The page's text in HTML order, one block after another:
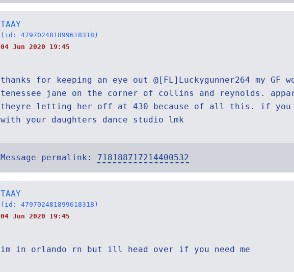
TAAY
(id: 479702481899618318)
04 Jun 2020 19:45
thanks for keeping an eye out @[FL]Luckygunner264 my GF
tenessee jane on the corner of collins and reynolds.
theyre letting her off at 430 because of all this. if you
with your daughters dance studio lmk
Message permalink: 718188717214400532
TAAY
(id: 479702481899618318)
04 Jun 2020 19:45
im in orlando rn but ill head over if you need me